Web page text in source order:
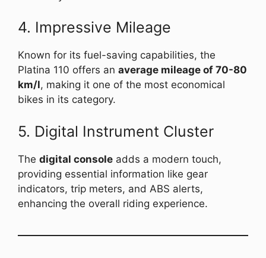
4. Impressive Mileage
Known for its fuel-saving capabilities, the
Platina 110 offers an average mileage of 70-80
km/l, making it one of the most economical
bikes in its category.
5. Digital Instrument Cluster
The digital console adds a modern touch,
providing essential information like gear
indicators, trip meters, and ABS alerts,
enhancing the overall riding experience.